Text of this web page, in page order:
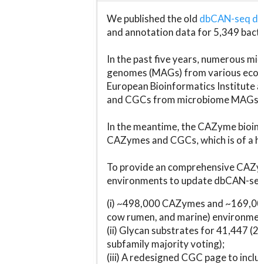
We published the old dbCAN-seq
and annotation data for 5,349
In the past five years, numerous
genomes (MAGs) from various
European Bioinformatics Institute
and CGCs from microbiome
In the meantime, the CAZyme
CAZymes and CGCs, which is of
To provide an comprehensive
environments to update dbCAN-
(i) ~498,000 CAZymes and
cow rumen, and marine)
(ii) Glycan substrates for 41,447
subfamily majority voting);
(iii) A redesigned CGC page to